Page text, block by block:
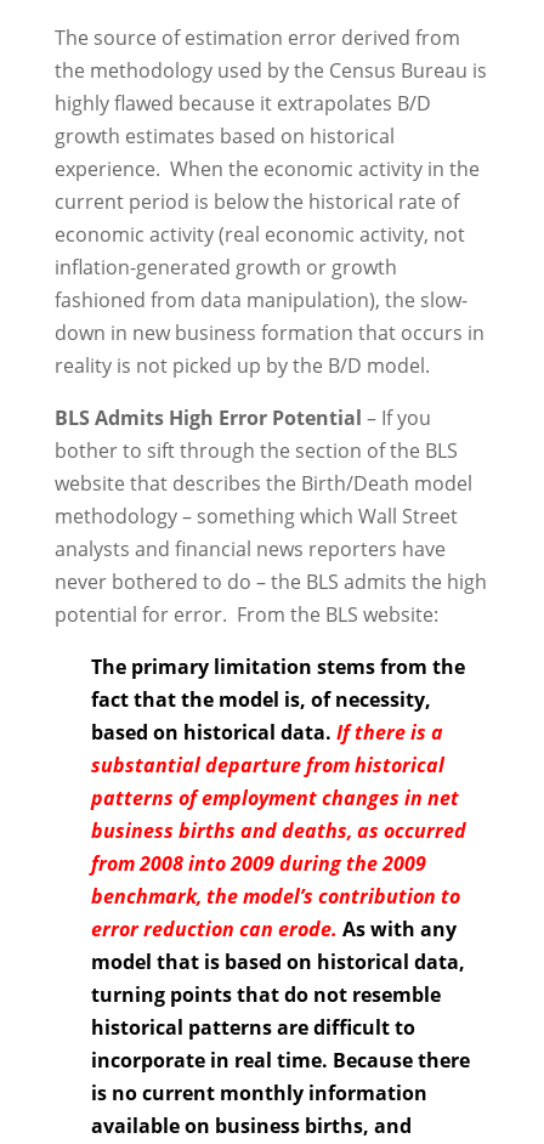
The source of estimation error derived from
the methodology used by the Census Bureau is
highly flawed because it extrapolates B/D
growth estimates based on historical
experience. When the economic activity in the
current period is below the historical rate of
economic activity (real economic activity, not
inflation-generated growth or growth
fashioned from data manipulation), the slow-
down in new business formation that occurs in
reality is not picked up by the B/D model.
BLS Admits High Error Potential – If you
bother to sift through the section of the BLS
website that describes the Birth/Death model
methodology – something which Wall Street
analysts and financial news reporters have
never bothered to do – the BLS admits the high
potential for error. From the BLS website:
The primary limitation stems from the
fact that the model is, of necessity,
based on historical data. If there is a
substantial departure from historical
patterns of employment changes in net
business births and deaths, as occurred
from 2008 into 2009 during the 2009
benchmark, the model’s contribution to
error reduction can erode. As with any
model that is based on historical data,
turning points that do not resemble
historical patterns are difficult to
incorporate in real time. Because there
is no current monthly information
available on business births, and